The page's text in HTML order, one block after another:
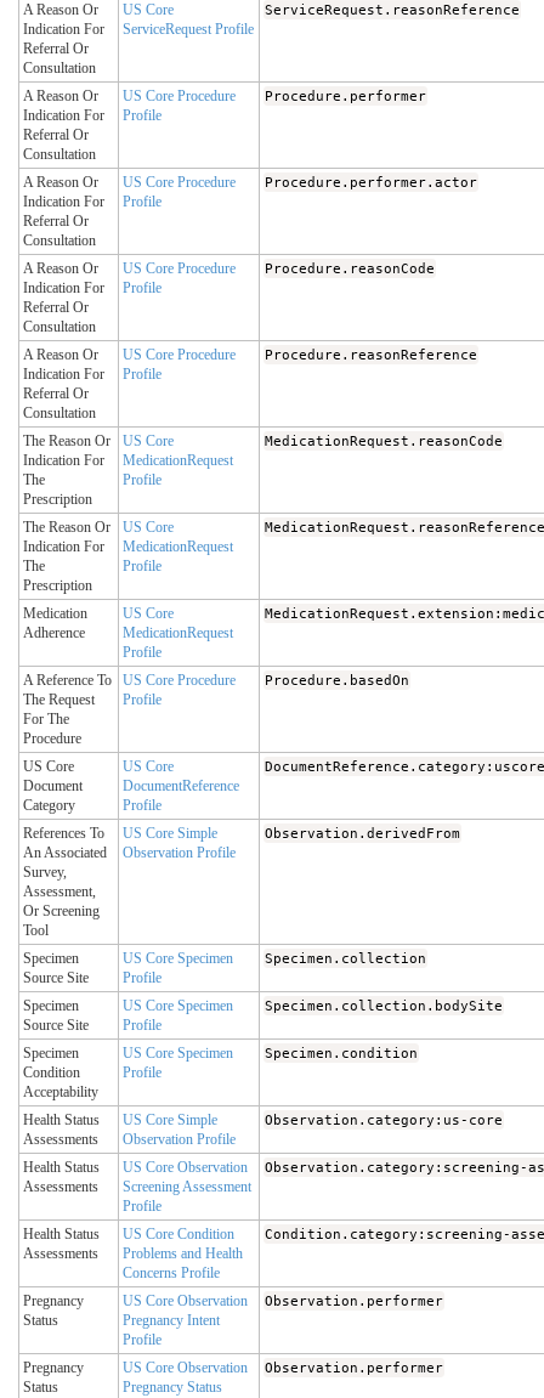
A Reason Or
Indication For
Referral Or
Consultation
US Core
ServiceRequest Profile
ServiceRequest.reasonReference
A Reason Or
Indication For
Referral Or
Consultation
US Core Procedure
Profile
Procedure.performer
A Reason Or
Indication For
Referral Or
Consultation
US Core Procedure
Profile
Procedure.performer.actor
A Reason Or
Indication For
Referral Or
Consultation
US Core Procedure
Profile
Procedure.reasonCode
A Reason Or
Indication For
Referral Or
Consultation
US Core Procedure
Profile
Procedure.reasonReference
The Reason Or
Indication For
The
Prescription
US Core
MedicationRequest
Profile
MedicationRequest.reasonCode
The Reason Or
Indication For
The
Prescription
US Core
MedicationRequest
Profile
Medication
Adherence
US Core
MedicationRequest
Profile
A Reference To
The Request
For The
Procedure
US Core Procedure
Profile
Procedure.basedOn
US Core
Document
Category
US Core
DocumentReference
Profile
References To
An Associated
Survey,
Assessment,
Or Screening
Tool
US Core Simple
Observation Profile
Observation.derivedFrom
Specimen
Source Site
US Core Specimen
Profile
Specimen.collection
Specimen
Source Site
US Core Specimen
Profile
Specimen.collection.bodySite
Specimen
Condition
Acceptability
US Core Specimen
Profile
Specimen.condition
Health Status
Assessments
US Core Simple
Observation Profile
Observation.category:us-core
Health Status
Assessments
US Core Observation
Screening Assessment
Profile
Observation.category:screening-
Health Status
Assessments
US Core Condition
Problems and Health
Concerns Profile
Condition.category:screening-
Pregnancy
Status
US Core Observation
Pregnancy Intent
Profile
Observation.performer
Pregnancy
Status
US Core Observation
Pregnancy Status
Observation.performer